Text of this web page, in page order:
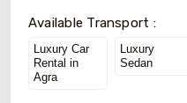
Available Transport :
Luxury Car
Rental in
Agra
Luxury
Sedan